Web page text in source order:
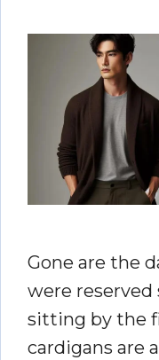
Gone are the
were reserved
sitting by the
cardigans are